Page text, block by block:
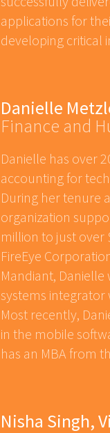
applications for
developing critical
Danielle
Finance and
Danielle has over
accounting for
During her tenure
organization
million to just over
FireEye
Mandiant, Danielle
systems integrator
Most recently,
in the mobile
has an MBA from
Nisha Singh,